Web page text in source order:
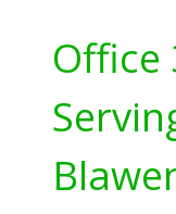
Office